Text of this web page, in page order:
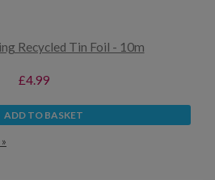
Recycled Tin Foil - 10m
£4.99
ADD TO BASKET